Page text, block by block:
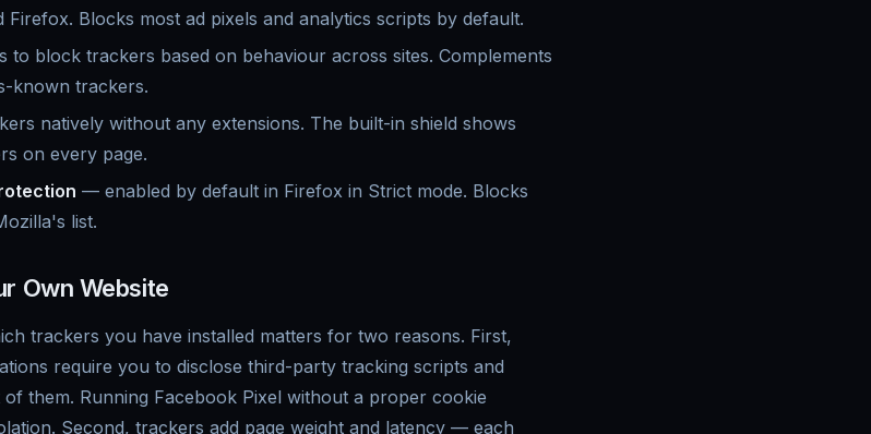
Blocks most ad pixels and analytics scripts by default.
to block trackers based on behaviour across sites. Complements
known trackers.
natively without any extensions. The built-in shield shows
on every page.
— enabled by default in Firefox in Strict mode. Blocks
list.
Own Website
trackers you have installed matters for two reasons. First,
require you to disclose third-party tracking scripts and
them. Running Facebook Pixel without a proper cookie
Second, trackers add page weight and latency — each